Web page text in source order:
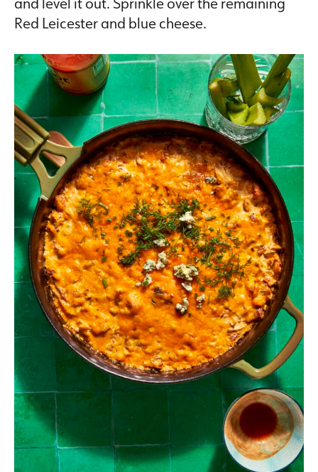
Red Leicester and blue cheese.